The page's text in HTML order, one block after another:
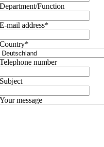
Department/Function
E-mail address*
Country*
Telephone number
Subject
Your message